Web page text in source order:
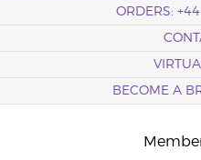
ORDERS:
BECOME A